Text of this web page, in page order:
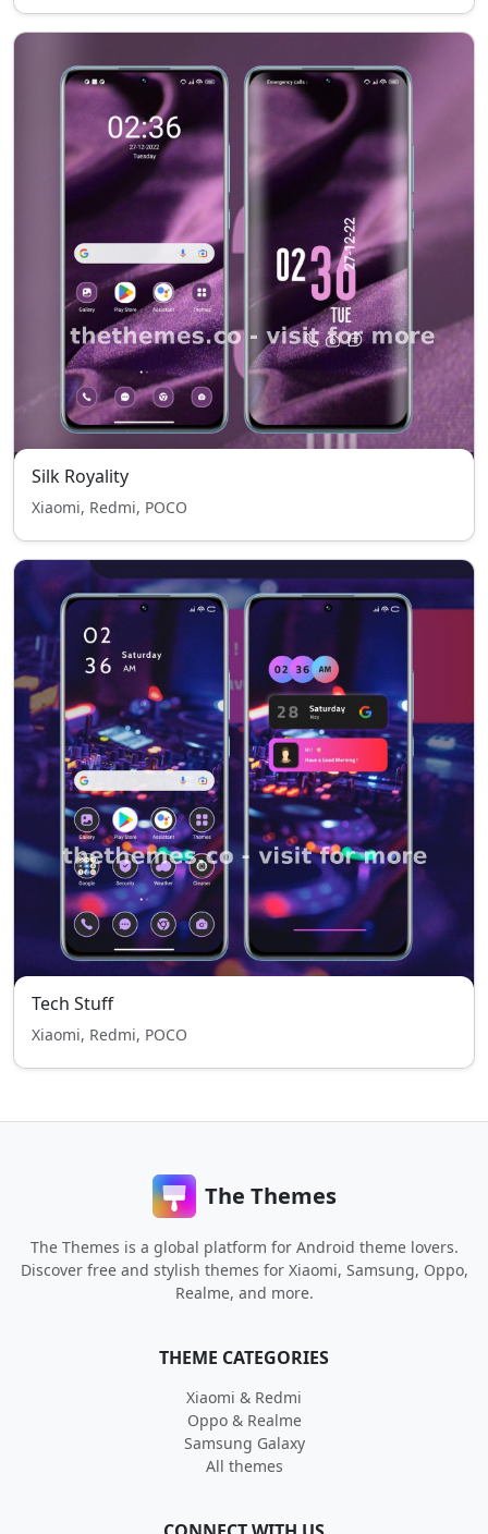
Silk Royality
Xiaomi, Redmi, POCO
Tech Stuff
Xiaomi, Redmi, POCO
The Themes
The Themes is a global platform for Android theme lovers.
Discover free and stylish themes for Xiaomi, Samsung, Oppo,
Realme, and more.
THEME CATEGORIES
Xiaomi & Redmi
Oppo & Realme
Samsung Galaxy
All themes